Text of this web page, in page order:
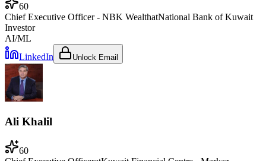
60
Chief Executive Officer - NBK WealthatNational Bank of Kuwait
Investor
AI/ML
LinkedIn
Unlock Email
Ali Khalil
60